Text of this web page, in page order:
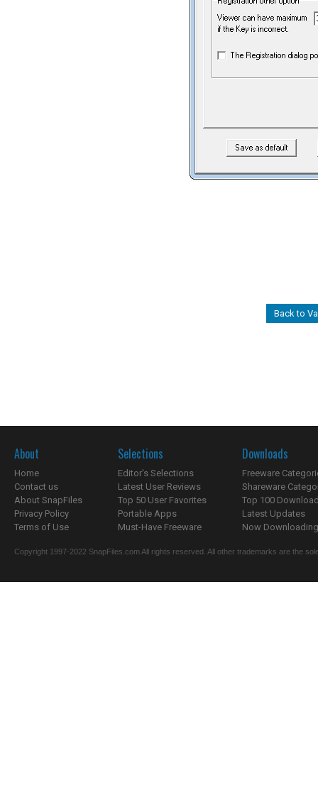
Back to
About
Home
Contact us
About SnapFiles
Privacy Policy
Terms of Use
Selections
Editor's Selections
Latest User Reviews
Top 50 User Favorites
Portable Apps
Must-Have Freeware
Downloads
Freeware
Shareware
Top 100
Latest Updates
Now
Copyright 1997-2022 SnapFiles.com All rights reserved. All other trademarks are the